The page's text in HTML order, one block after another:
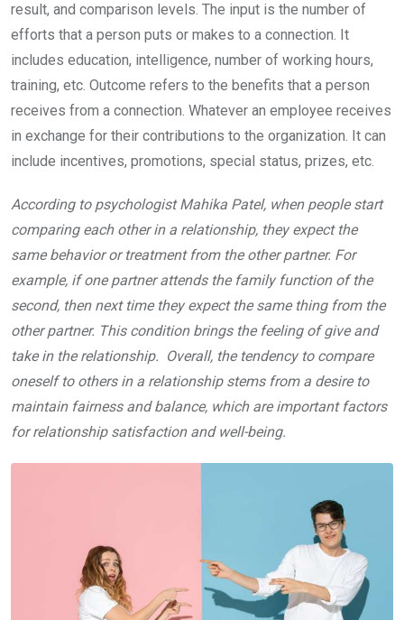
result, and comparison levels. The input is the number of
efforts that a person puts or makes to a connection. It
includes education, intelligence, number of working hours,
training, etc. Outcome refers to the benefits that a person
receives from a connection. Whatever an employee receives
in exchange for their contributions to the organization. It can
include incentives, promotions, special status, prizes, etc.
According to psychologist Mahika Patel, when people start
comparing each other in a relationship, they expect the
same behavior or treatment from the other partner. For
example, if one partner attends the family function of the
second, then next time they expect the same thing from the
other partner. This condition brings the feeling of give and
take in the relationship. Overall, the tendency to compare
oneself to others in a relationship stems from a desire to
maintain fairness and balance, which are important factors
for relationship satisfaction and well-being.